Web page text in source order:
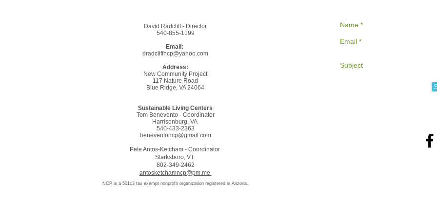
David Radcliff - Director
​540-855-1199
Email:
dradcliffncp@yahoo.com
Address:
New Community Project
117 Nature Road
Blue Ridge, VA 24064
Sustainable Living Centers
Tom Benevento - Coordinator
Harrisonburg, VA
540-433-2363
beneventoncp@gmail.com
Pete Antos-Ketcham - Coordinator
Starksboro, VT
802-349-2462
antosketchamncp@pm.me
NCP is a 501c3 tax exempt nonprofit organization registered in Arizona.